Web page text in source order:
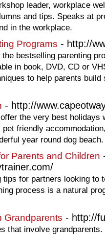
leader, workplace
and tips. Speaks at
in the workplace.
Programs - http://
bestselling parenting
in book, DVD, CD or
to help parents
- http://
the very best holidays
friendly
year round dog beach.
Parents and Children
tips for partners looking to
process is a natural
Grandparents - http://
that involve